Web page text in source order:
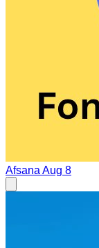
Afsana Aug 8